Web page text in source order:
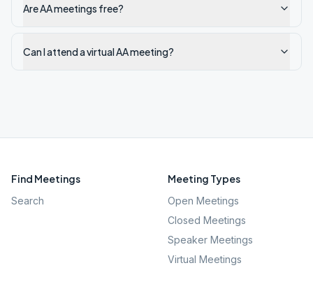
Are AA meetings free?
Can I attend a virtual AA meeting?
Find Meetings
Search
Meeting Types
Open Meetings
Closed Meetings
Speaker Meetings
Virtual Meetings